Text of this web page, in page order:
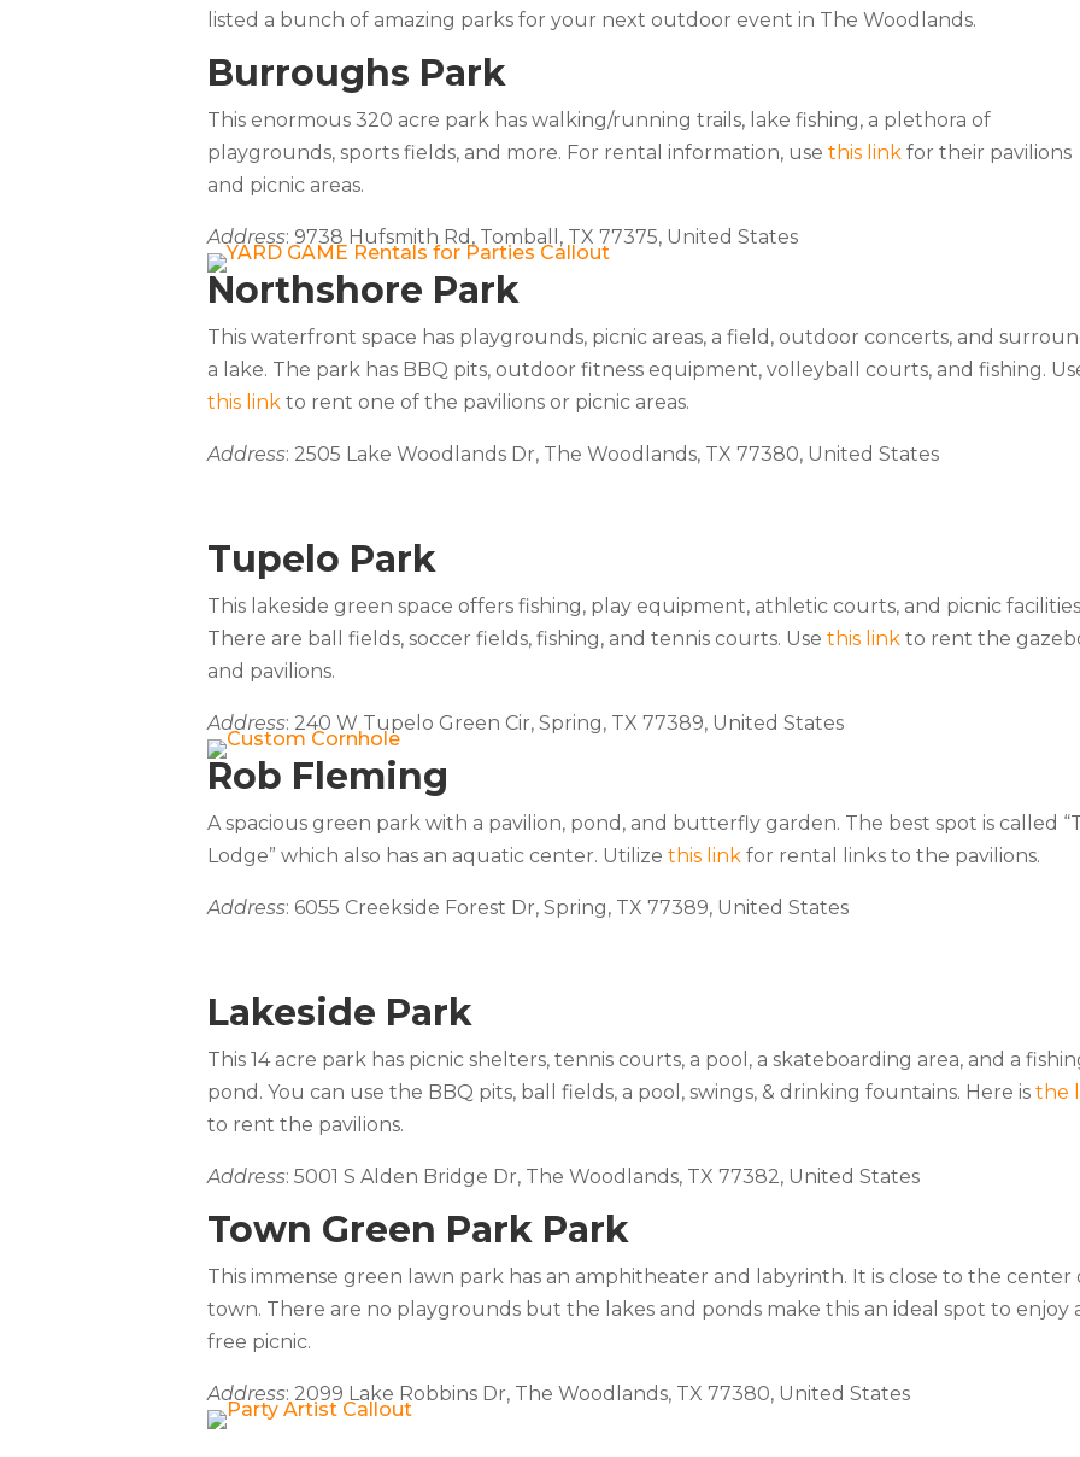
listed a bunch of amazing parks for your next outdoor event in The Woodlands.
Burroughs Park
This enormous 320 acre park has walking/running trails, lake fishing, a plethora of
playgrounds, sports fields, and more. For rental information, use this link for their pavilions
and picnic areas.
Address: 9738 Hufsmith Rd, Tomball, TX 77375, United States
Northshore Park
This waterfront space has playgrounds, picnic areas, a field, outdoor concerts, and
a lake. The park has BBQ pits, outdoor fitness equipment, volleyball courts, and fishing.
this link to rent one of the pavilions or picnic areas.
Address: 2505 Lake Woodlands Dr, The Woodlands, TX 77380, United States
Tupelo Park
This lakeside green space offers fishing, play equipment, athletic courts, and picnic
There are ball fields, soccer fields, fishing, and tennis courts. Use this link to rent the
and pavilions.
Address: 240 W Tupelo Green Cir, Spring, TX 77389, United States
Rob Fleming
A spacious green park with a pavilion, pond, and butterfly garden. The best spot is called
Lodge” which also has an aquatic center. Utilize this link for rental links to the pavilions.
Address: 6055 Creekside Forest Dr, Spring, TX 77389, United States
Lakeside Park
This 14 acre park has picnic shelters, tennis courts, a pool, a skateboarding area, and a
pond. You can use the BBQ pits, ball fields, a pool, swings, & drinking fountains. Here is the
to rent the pavilions.
Address: 5001 S Alden Bridge Dr, The Woodlands, TX 77382, United States
Town Green Park Park
This immense green lawn park has an amphitheater and labyrinth. It is close to the center
town. There are no playgrounds but the lakes and ponds make this an ideal spot to enjoy
free picnic.
Address: 2099 Lake Robbins Dr, The Woodlands, TX 77380, United States